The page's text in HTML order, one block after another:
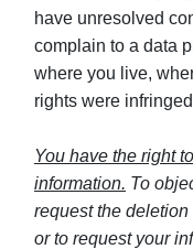
have unresolved
complain to a data
where you live,
rights were
You have the right
information. To
request the
or to request your